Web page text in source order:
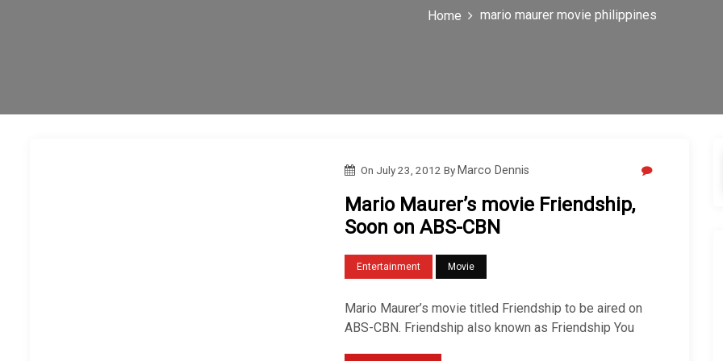
Home mario maurer movie philippines
On July 23, 2012 By Marco Dennis
Mario Maurer’s movie Friendship,
Soon on ABS-CBN
Entertainment Movie
Mario Maurer’s movie titled Friendship to be aired on
ABS-CBN. Friendship also known as Friendship You